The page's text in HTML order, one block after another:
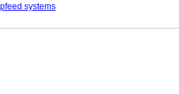
systems